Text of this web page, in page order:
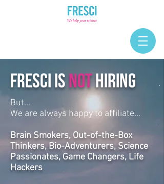
FRESCI IS NOTHIRING
But...
We are always happy to affiliate...
Brain Smokers, Out-of-the-Box
Thinkers, Bio-Adventurers, Science
Passionates, Game Changers, Life
Hackers